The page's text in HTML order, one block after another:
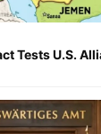
Tests U.S.